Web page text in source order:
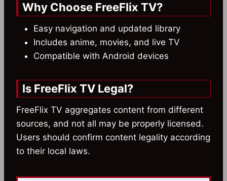
Why Choose FreeFlix TV?
Easy navigation and updated library
Includes anime, movies, and live TV
Compatible with Android devices
Is FreeFlix TV Legal?
FreeFlix TV aggregates content from different
sources, and not all may be properly licensed.
Users should confirm content legality according
to their local laws.